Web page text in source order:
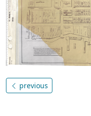
previous